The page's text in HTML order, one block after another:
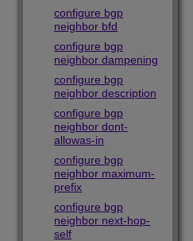
configure bgp
neighbor bfd
configure bgp
neighbor dampening
configure bgp
neighbor description
configure bgp
neighbor dont-
allowas-in
configure bgp
neighbor maximum-
prefix
configure bgp
neighbor next-hop-
self